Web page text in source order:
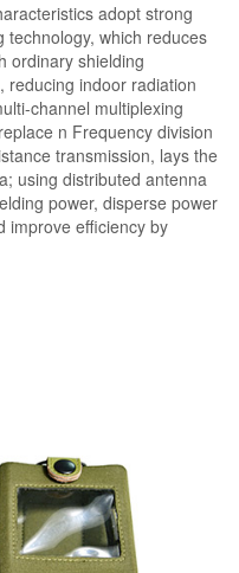
adopt strong
technology, which reduces
ordinary shielding
reducing indoor radiation
channel multiplexing
n Frequency division
transmission, lays the
using distributed antenna
power, disperse power
improve efficiency by